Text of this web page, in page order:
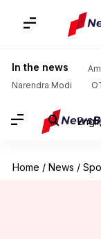
In the news
Narendra Modi
Home / News /